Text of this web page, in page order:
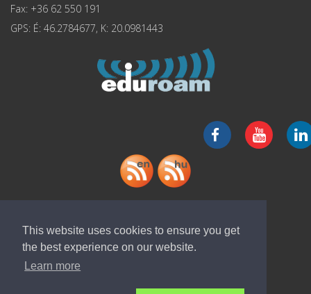
This website uses cookies to ensure you get
the best experience on our website.
Learn more
Fax: +36 62 550 191
GPS: É: 46.2784677, K: 20.0981443